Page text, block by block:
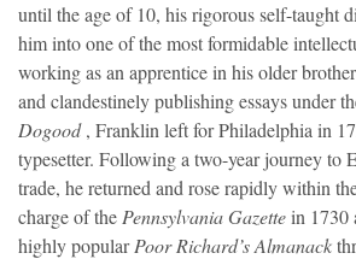
until the age of 10, his rigorous self-taught
him into one of the most formidable
working as an apprentice in his older
and clandestinely publishing essays under
Dogood, Franklin left for Philadelphia in
typesetter. Following a two-year journey to
trade, he returned and rose rapidly within
charge of the Pennsylvania Gazettein 1730
highly popularPoor Richard’s Almanack